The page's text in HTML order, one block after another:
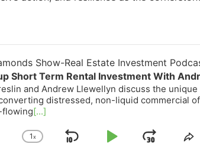
Show-Real Estate Investment
Short Term Rental Investment With
and Andrew Llewellyn discuss the unique
distressed, non-liquid commercial
[...]
Change
x
Skip
Play
Jump